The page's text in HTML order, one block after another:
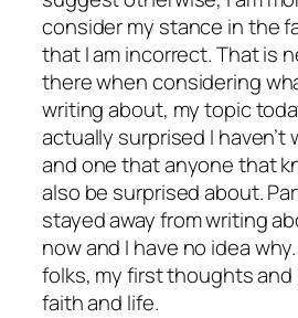
consider my stance in the
that I am incorrect. That is
there when considering
writing about, my topic
actually surprised I
and one that anyone that
also be surprised about.
stayed away from writing
now and I have no idea
folks, my first thoughts
faith and life.